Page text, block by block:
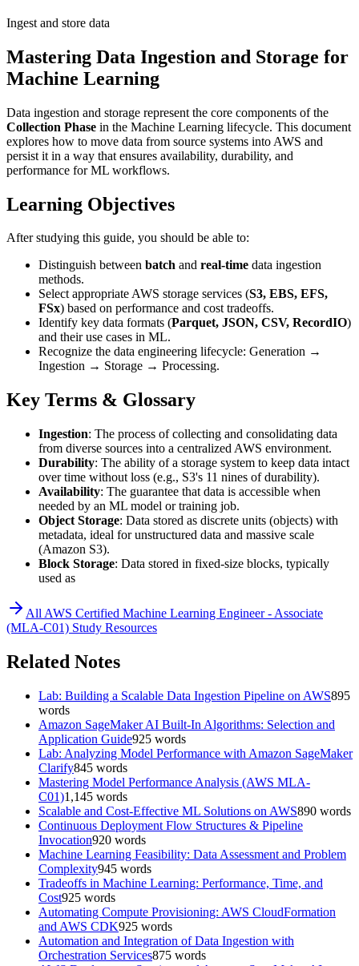
Ingest and store data
Mastering Data Ingestion and Storage for
Machine Learning
Data ingestion and storage represent the core components of the
Collection Phase in the Machine Learning lifecycle. This document
explores how to move data from source systems into AWS and
persist it in a way that ensures availability, durability, and
performance for ML workflows.
Learning Objectives
After studying this guide, you should be able to:
Distinguish between batch and real-time data ingestion
methods.
Select appropriate AWS storage services (S3, EBS, EFS,
FSx) based on performance and cost tradeoffs.
Identify key data formats (Parquet, JSON, CSV, RecordIO)
and their use cases in ML.
Recognize the data engineering lifecycle: Generation →
Ingestion → Storage → Processing.
Key Terms & Glossary
Ingestion: The process of collecting and consolidating data
from diverse sources into a centralized AWS environment.
Durability: The ability of a storage system to keep data intact
over time without loss (e.g., S3's 11 nines of durability).
Availability: The guarantee that data is accessible when
needed by an ML model or training job.
Object Storage: Data stored as discrete units (objects) with
metadata, ideal for unstructured data and massive scale
(Amazon S3).
Block Storage: Data stored in fixed-size blocks, typically
used as
All AWS Certified Machine Learning Engineer - Associate
(MLA-C01) Study Resources
Related Notes
Lab: Building a Scalable Data Ingestion Pipeline on AWS895
words
Amazon SageMaker AI Built-In Algorithms: Selection and
Application Guide925 words
Lab: Analyzing Model Performance with Amazon SageMaker
Clarify845 words
Mastering Model Performance Analysis (AWS MLA-
C01)1,145 words
Scalable and Cost-Effective ML Solutions on AWS890 words
Continuous Deployment Flow Structures & Pipeline
Invocation920 words
Machine Learning Feasibility: Data Assessment and Problem
Complexity945 words
Tradeoffs in Machine Learning: Performance, Time, and
Cost925 words
Automating Compute Provisioning: AWS CloudFormation
and AWS CDK925 words
Automation and Integration of Data Ingestion with
Orchestration Services875 words